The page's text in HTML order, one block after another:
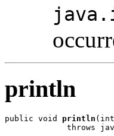
println
public void println
throws